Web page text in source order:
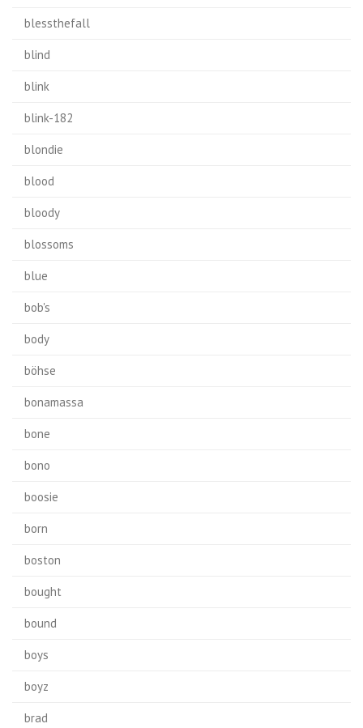
blessthefall
blind
blink
blink-182
blondie
blood
bloody
blossoms
blue
bob's
body
böhse
bonamassa
bone
bono
boosie
born
boston
bought
bound
boys
boyz
brad